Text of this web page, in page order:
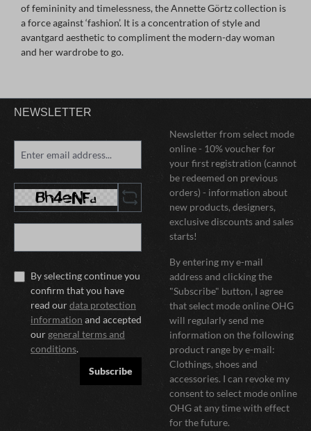
of femininity and timelessness, the Annette Görtz collection is
a force against ‘fashion’. It is a concentration of style and
avantgard aesthetic to compliment the modern-day woman
and her wardrobe to go.
NEWSLETTER
By selecting continue you
confirm that you have
read ourdata protection
information and accepted
our general terms and
conditions.
Subscribe
Newsletter from select mode
online - 10% voucher for
your first registration (cannot
be redeemed on previous
orders) - information about
new products, designers,
exclusive discounts and sales
starts!
By entering my e-mail
address and clicking the
"Subscribe" button, I agree
that select mode online OHG
will regularly send me
information on the following
product range by e-mail:
Clothings, shoes and
accessories. I can revoke my
consent to select mode online
OHG at any time with effect
for the future.